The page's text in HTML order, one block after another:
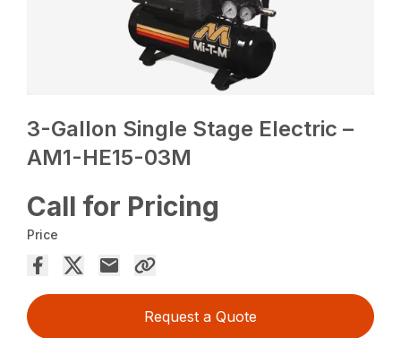
3-Gallon Single Stage Electric –
AM1-HE15-03M
Call for Pricing
Price
Request a Quote